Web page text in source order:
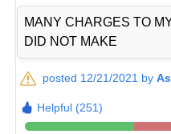
MANY CHARGES TO
DID NOT MAKE
posted 12/21/2021 by
Helpful (251)